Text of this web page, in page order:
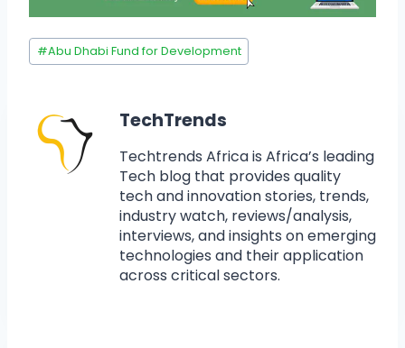
#Abu Dhabi Fund for Development
TechTrends
Techtrends Africa is Africa’s leading
Tech blog that provides quality
tech and innovation stories, trends,
industry watch, reviews/analysis,
interviews, and insights on emerging
technologies and their application
across critical sectors.